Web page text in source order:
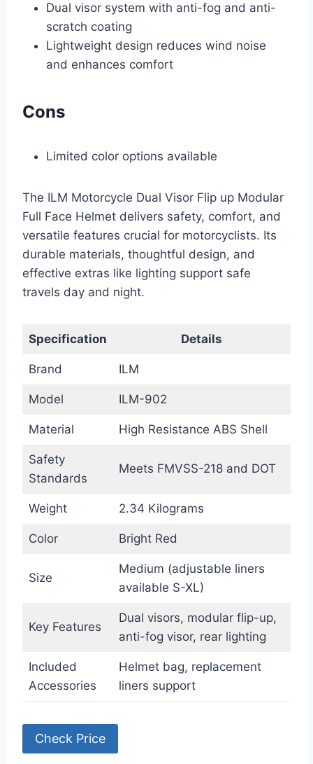
Dual visor system with anti-fog and anti-
scratch coating
Lightweight design reduces wind noise
and enhances comfort
Cons
Limited color options available
The ILM Motorcycle Dual Visor Flip up Modular
Full Face Helmet delivers safety, comfort, and
versatile features crucial for motorcyclists. Its
durable materials, thoughtful design, and
effective extras like lighting support safe
travels day and night.
Specification Details
Brand ILM
Model ILM-902
Material High Resistance ABS Shell
Safety
Standards
Meets FMVSS-218 and DOT
Weight 2.34 Kilograms
Color Bright Red
Size
Medium (adjustable liners
available S-XL)
Key Features
Dual visors, modular flip-up,
anti-fog visor, rear lighting
Included
Accessories
Helmet bag, replacement
liners support
Check Price